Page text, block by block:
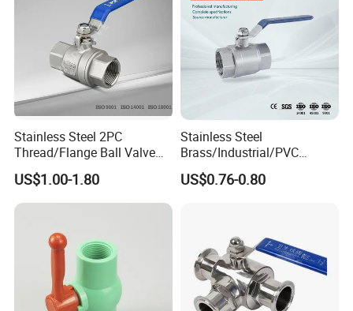
Stainless Steel 2PC
Thread/Flange Ball Valve
with PTFE
US$1.00-1.80
Stainless Steel
Brass/Industrial/PVC
/Flange/Gas/Motorized/Flo
w Control Non-Retention
US$0.76-0.80